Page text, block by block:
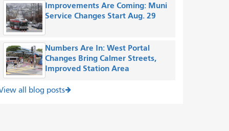
Improvements Are Coming: Muni
Service Changes Start Aug. 29
Numbers Are In: West Portal
Changes Bring Calmer Streets,
Improved Station Area
all blog posts